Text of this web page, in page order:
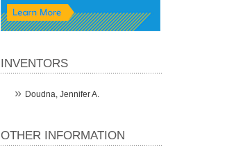
INVENTORS
Doudna, Jennifer A.
OTHER INFORMATION